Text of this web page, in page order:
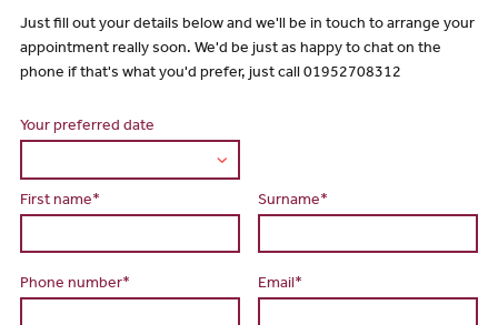
Just fill out your details below and we'll be in touch to arrange your
appointment really soon. We'd be just as happy to chat on the
phone if that's what you'd prefer, just call 01952708312
Your preferred date
First name* Surname*
Phone number* Email*